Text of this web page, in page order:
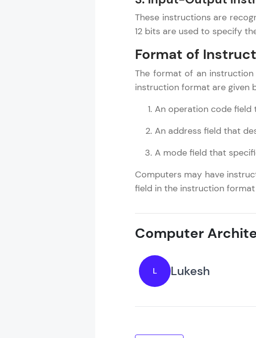
These instructions are
12 bits are used to specify
Format of
The format of an
instruction format are given
An operation code
An address field that
A mode field that
Computers may have
field in the instruction
Computer
L Lukesh